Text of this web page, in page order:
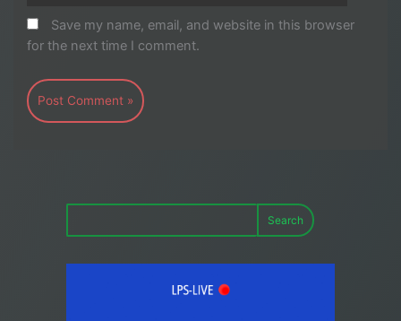
Save my name, email, and website in this browser
for the next time I comment.
Search